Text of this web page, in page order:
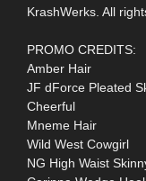
KrashWerks. All
PROMO CREDITS:
Amber Hair
JF dForce Pleated
Cheerful
Mneme Hair
Wild West Cowgirl
NG High Waist